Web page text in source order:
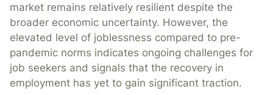
market remains relatively resilient despite the
broader economic uncertainty. However, the
elevated level of joblessness compared to pre-
pandemic norms indicates ongoing challenges for
job seekers and signals that the recovery in
employment has yet to gain significant traction.